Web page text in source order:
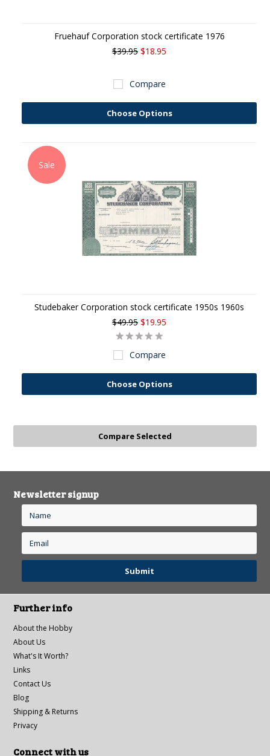
Fruehauf Corporation stock certificate 1976
$39.95 $18.95
Compare
Choose Options
Sale
Studebaker Corporation stock certificate 1950s 1960s
$49.95 $19.95
Compare
Choose Options
Newsletter signup
Further info
About the Hobby
About Us
What's It Worth?
Links
Contact Us
Blog
Shipping & Returns
Privacy
Connect with us